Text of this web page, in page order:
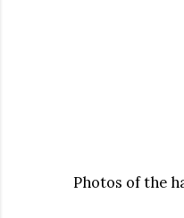
Photos of the